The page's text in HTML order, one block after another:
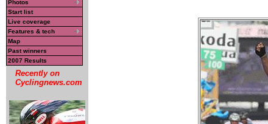
Photos
Start list
Live coverage
Features & tech
Map
Past winners
2007 Results
Recently on
Cyclingnews.com